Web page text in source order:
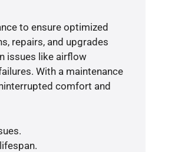
to ensure optimized
repairs, and upgrades
issues like airflow
With a maintenance
comfort and